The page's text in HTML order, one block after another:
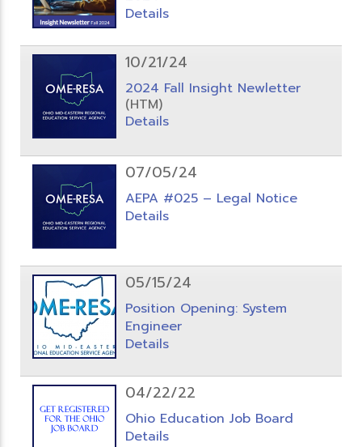
Details
10/21/24
2024 Fall Insight Newletter
(HTM)
Details
07/05/24
AEPA #025 – Legal Notice
Details
05/15/24
Position Opening: System
Engineer
Details
04/22/22
Ohio Education Job Board
Details